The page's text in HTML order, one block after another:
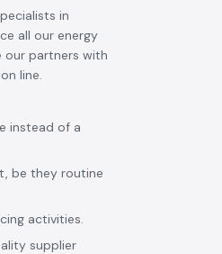
in
all our energy
our partners with
line.
instead of a
be they routine
activities.
supplier